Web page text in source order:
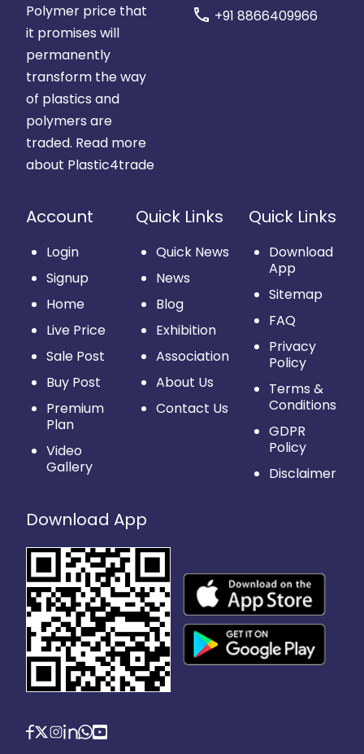
Polymer price that
it promises will
permanently
transform the way
of plastics and
polymers are
traded. Read more
about Plastic4trade
call +91 8866409966
Account
Login
Signup
Home
Live Price
Sale Post
Buy Post
Premium
Plan
Video
Gallery
Quick Links
Quick News
News
Blog
Exhibition
Association
About Us
Contact Us
Quick Links
Download
App
Sitemap
FAQ
Privacy
Policy
Terms &
Conditions
GDPR
Policy
Disclaimer
Download App